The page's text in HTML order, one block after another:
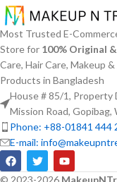
Most Trusted E-
Store for 100% Original
Care, Hair Care, Makeup
Products in Bangladesh
House # 85/1, Property
Mission Road, Gopibag,
Phone: +88-01841 444
E-mail:
© 2023-2026